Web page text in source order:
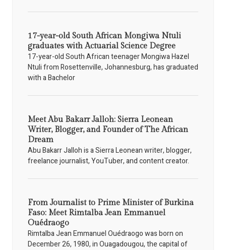
17-year-old South African Mongiwa Ntuli
graduates with Actuarial Science Degree
17-year-old South African teenager Mongiwa Hazel
Ntuli from Rosettenville, Johannesburg, has graduated
with a Bachelor
Meet Abu Bakarr Jalloh: Sierra Leonean
Writer, Blogger, and Founder of The African
Dream
Abu Bakarr Jalloh is a Sierra Leonean writer, blogger,
freelance journalist, YouTuber, and content creator.
From Journalist to Prime Minister of Burkina
Faso: Meet Rimtalba Jean Emmanuel
Ouédraogo
Rimtalba Jean Emmanuel Ouédraogo was born on
December 26, 1980, in Ouagadougou, the capital of